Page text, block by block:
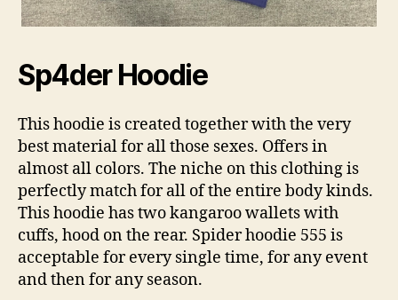
Sp4der Hoodie
This hoodie is created together with the very
best material for all those sexes. Offers in
almost all colors. The niche on this clothing is
perfectly match for all of the entire body kinds.
This hoodie has two kangaroo wallets with
cuffs, hood on the rear. Spider hoodie 555 is
acceptable for every single time, for any event
and then for any season.